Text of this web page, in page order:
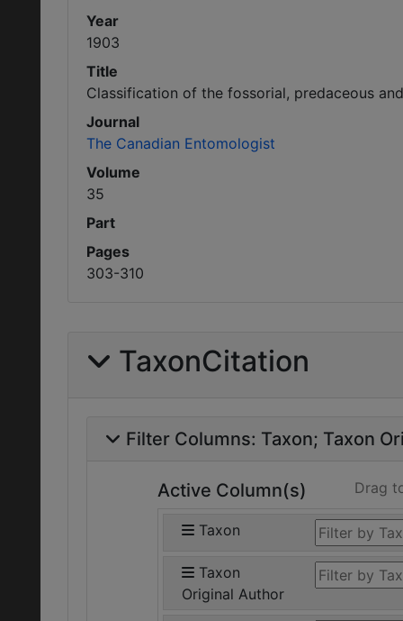
Year
1903
Title
Classification of the fossorial, predaceous
Journal
The Canadian Entomologist
Volume
35
Part
Pages
303-310
TaxonCitation
Filter Columns: Taxon Taxon
Active Column(s) Drag
Taxon
Taxon
Original Author